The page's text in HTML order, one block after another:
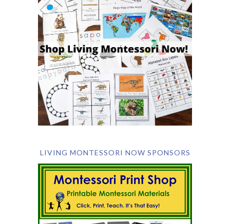
LIVING MONTESSORI NOW SPONSORS